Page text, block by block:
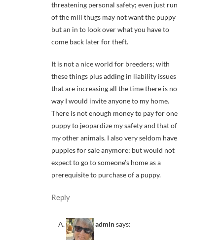
threatening personal safety; even just run
of the mill thugs may not want the puppy
but an in to look over what you have to
come back later for theft.
It is not a nice world for breeders; with
these things plus adding in liability issues
that are increasing all the time there is no
way I would invite anyone to my home.
There is not enough money to pay for one
puppy to jeopardize my safety and that of
my other animals. I also very seldom have
puppies for sale anymore; but would not
expect to go to someone’s home as a
prerequisite to purchase of a puppy.
Reply
adminsays: